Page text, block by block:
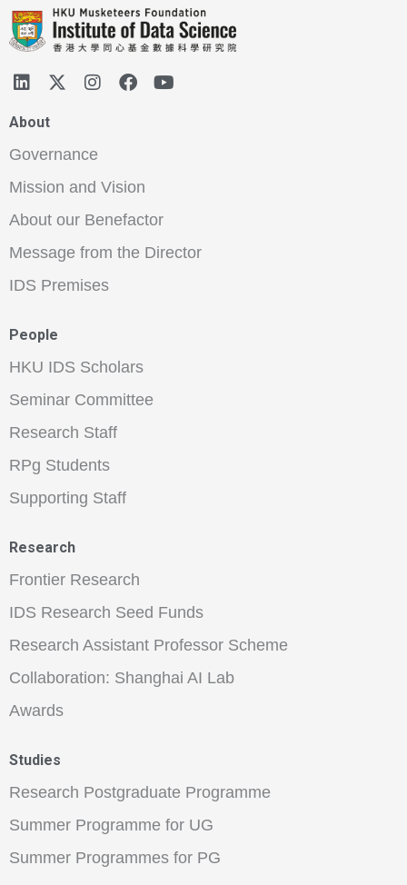
About
Governance
Mission and Vision
About our Benefactor
Message from the Director
IDS Premises
People
HKU IDS Scholars
Seminar Committee
Research Staff
RPg Students
Supporting Staff
Research
Frontier Research
IDS Research Seed Funds
Research Assistant Professor Scheme
Collaboration: Shanghai AI Lab
Awards
Studies
Research Postgraduate Programme
Summer Programme for UG
Summer Programmes for PG